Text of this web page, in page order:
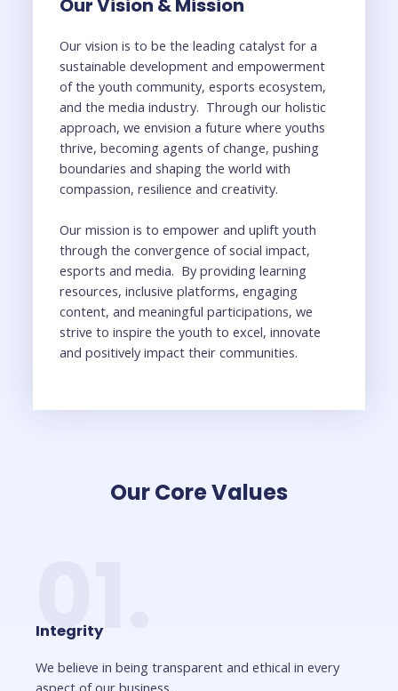
Our Vision & Mission
Our vision is to be the leading catalyst for a
sustainable development and empowerment
of the youth community, esports ecosystem,
and the media industry. Through our holistic
approach, we envision a future where youths
thrive, becoming agents of change, pushing
boundaries and shaping the world with
compassion, resilience and creativity.
Our mission is to empower and uplift youth
through the convergence of social impact,
esports and media. By providing learning
resources, inclusive platforms, engaging
content, and meaningful participations, we
strive to inspire the youth to excel, innovate
and positively impact their communities.
Our Core Values
01.
Integrity
We believe in being transparent and ethical in every